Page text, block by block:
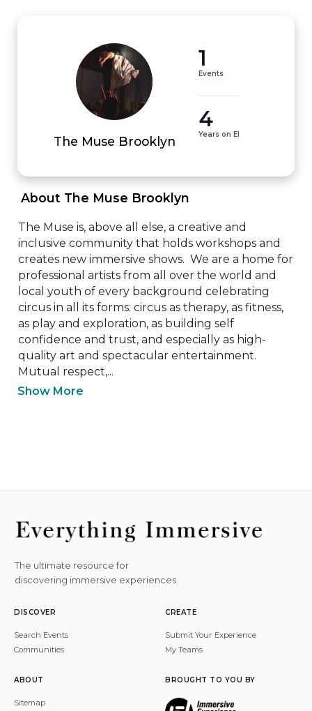
The Muse Brooklyn
1
Events
4
Years on EI
About The Muse Brooklyn
The Muse is, above all else, a creative and
inclusive community that holds workshops and
creates new immersive shows.  We are a home for
professional artists from all over the world and
local youth of every background celebrating
circus in all its forms: circus as therapy, as fitness,
as play and exploration, as building self
confidence and trust, and especially as high-
quality art and spectacular entertainment.
Mutual respect,...
Show More
The ultimate resource for
discovering immersive experiences.
DISCOVER
Search Events
Communities
CREATE
Submit Your Experience
My Teams
ABOUT
Sitemap
BROUGHT TO YOU BY